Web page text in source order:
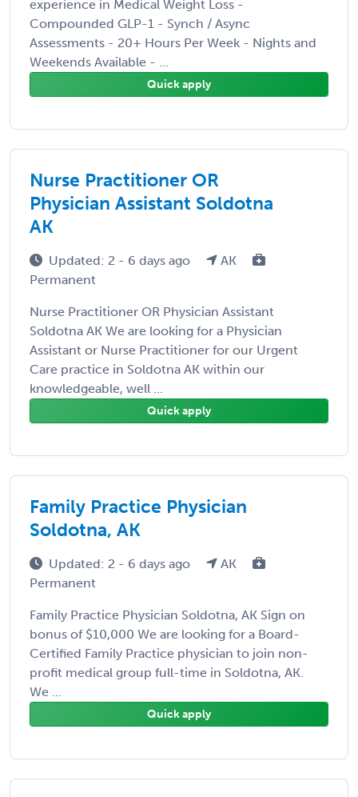
experience in Medical Weight Loss -
Compounded GLP-1 - Synch / Async
Assessments - 20+ Hours Per Week - Nights and
Weekends Available - ...
Quick apply
Nurse Practitioner OR
Physician Assistant Soldotna
AK
Updated: 2 - 6 days ago
AK
Permanent
Nurse Practitioner OR Physician Assistant
Soldotna AK We are looking for a Physician
Assistant or Nurse Practitioner for our Urgent
Care practice in Soldotna AK within our
knowledgeable, well ...
Quick apply
Family Practice Physician
Soldotna, AK
Updated: 2 - 6 days ago
AK
Permanent
Family Practice Physician Soldotna, AK Sign on
bonus of $10,000 We are looking for a Board-
Certified Family Practice physician to join non-
profit medical group full-time in Soldotna, AK.
We ...
Quick apply